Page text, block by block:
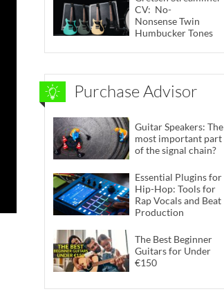
CV: No-
Nonsense Twin
Humbucker Tones
Purchase Advisor
Guitar Speakers: The
most important part
of the signal chain?
Essential Plugins for
Hip-Hop: Tools for
Rap Vocals and Beat
Production
The Best Beginner
Guitars for Under
€150